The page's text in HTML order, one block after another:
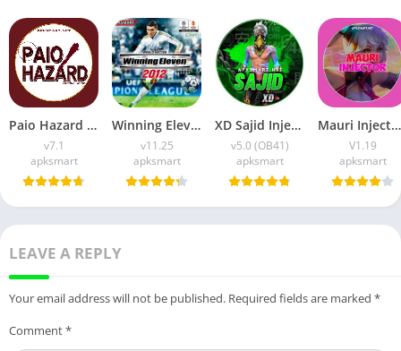
Paio Hazard APK v7.1 (Android Game) Download for Android
v7.1
apksmart
Winning Eleven 2012 APK (Latest Version) v1.0.9 Free Download
v11.25
apksmart
XD Sajid Injector APK (Latest Version) v1.105.6 Free Download
v5.0 (OB41)
apksmart
Mauri Injector APK (Latest Version) v1.19 Free Download
V1.19
apksmart
LEAVE A REPLY
Your email address will not be published. Required fields are marked *
Comment*